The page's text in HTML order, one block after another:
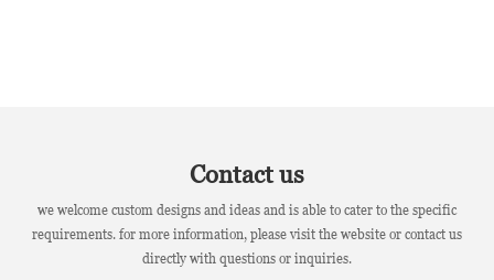
Contact us
we welcome custom designs and ideas and is able to cater to the specific
requirements. for more information, please visit the website or contact us
directly with questions or inquiries.